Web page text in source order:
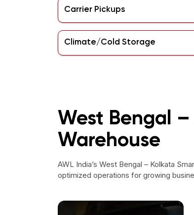
Carrier Pickups
Climate/Cold Storage
West Bengal
Warehouse
AWL India’s West Bengal – Kolkata
optimized operations for growing